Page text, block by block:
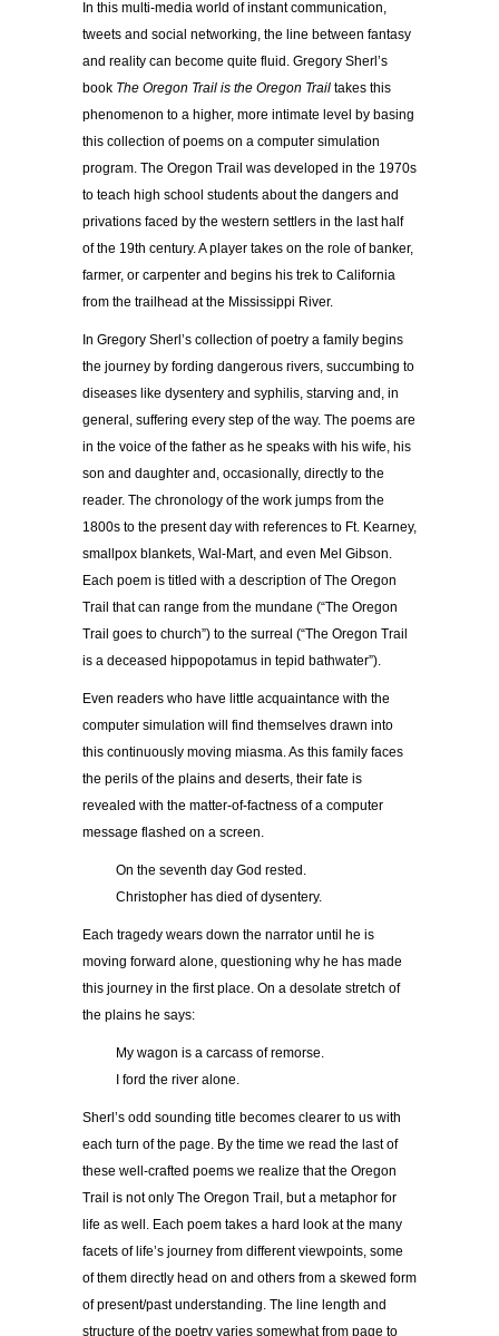
In this multi-media world of instant communication,
tweets and social networking, the line between fantasy
and reality can become quite fluid. Gregory Sherl’s
book The Oregon Trail is the Oregon Trail takes this
phenomenon to a higher, more intimate level by basing
this collection of poems on a computer simulation
program. The Oregon Trail was developed in the 1970s
to teach high school students about the dangers and
privations faced by the western settlers in the last half
of the 19th century. A player takes on the role of banker,
farmer, or carpenter and begins his trek to California
from the trailhead at the Mississippi River.
In Gregory Sherl’s collection of poetry a family begins
the journey by fording dangerous rivers, succumbing to
diseases like dysentery and syphilis, starving and, in
general, suffering every step of the way. The poems are
in the voice of the father as he speaks with his wife, his
son and daughter and, occasionally, directly to the
reader. The chronology of the work jumps from the
1800s to the present day with references to Ft. Kearney,
smallpox blankets, Wal-Mart, and even Mel Gibson.
Each poem is titled with a description of The Oregon
Trail that can range from the mundane (“The Oregon
Trail goes to church”) to the surreal (“The Oregon Trail
is a deceased hippopotamus in tepid bathwater”).
Even readers who have little acquaintance with the
computer simulation will find themselves drawn into
this continuously moving miasma. As this family faces
the perils of the plains and deserts, their fate is
revealed with the matter-of-factness of a computer
message flashed on a screen.
On the seventh day God rested.
Christopher has died of dysentery.
Each tragedy wears down the narrator until he is
moving forward alone, questioning why he has made
this journey in the first place. On a desolate stretch of
the plains he says:
My wagon is a carcass of remorse.
I ford the river alone.
Sherl’s odd sounding title becomes clearer to us with
each turn of the page. By the time we read the last of
these well-crafted poems we realize that the Oregon
Trail is not only The Oregon Trail, but a metaphor for
life as well. Each poem takes a hard look at the many
facets of life’s journey from different viewpoints, some
of them directly head on and others from a skewed form
of present/past understanding. The line length and
structure of the poetry varies somewhat from page to